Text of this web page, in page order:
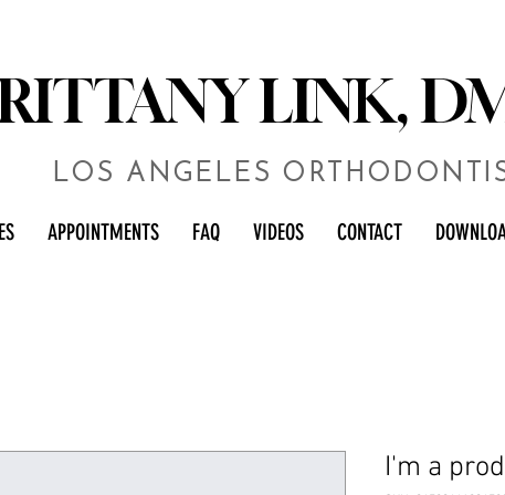
LINK,
LOS ANGELES
APPOINTMENTS FAQ VIDEOS CONTACT
I'm a